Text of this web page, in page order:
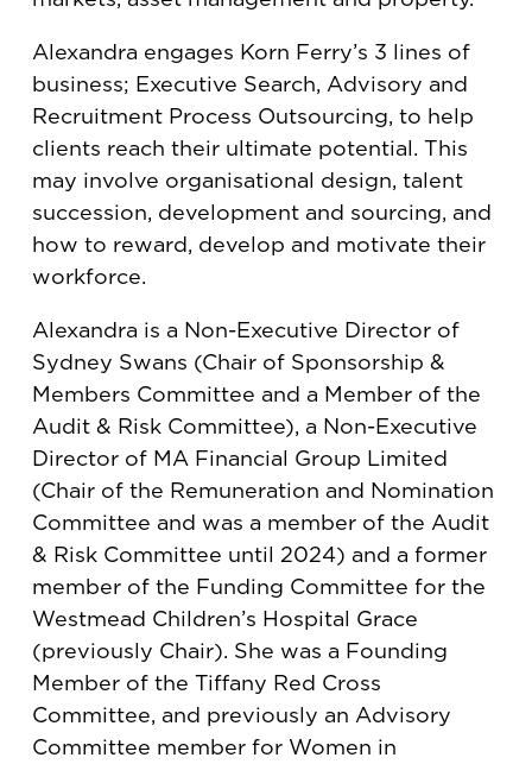
Alexandra engages Korn Ferry’s 3 lines of
business; Executive Search, Advisory and
Recruitment Process Outsourcing, to help
clients reach their ultimate potential. This
may involve organisational design, talent
succession, development and sourcing, and
how to reward, develop and motivate their
workforce.
Alexandra is a Non-Executive Director of
Sydney Swans (Chair of Sponsorship &
Members Committee and a Member of the
Audit & Risk Committee), a Non-Executive
Director of MA Financial Group Limited
(Chair of the Remuneration and Nomination
Committee and was a member of the Audit
& Risk Committee until 2024) and a former
member of the Funding Committee for the
Westmead Children’s Hospital Grace
(previously Chair). She was a Founding
Member of the Tiffany Red Cross
Committee, and previously an Advisory
Committee member for Women in